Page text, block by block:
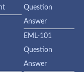
Question
Answer
EML-101
Question
Answer